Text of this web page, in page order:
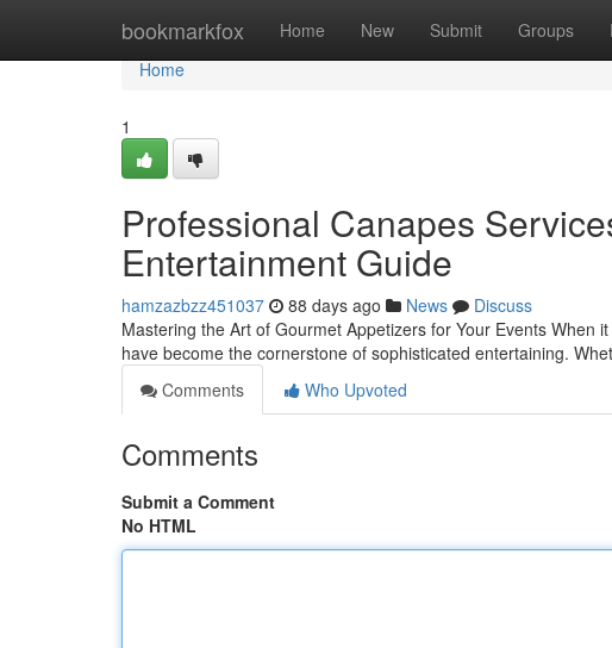
bookmarkfox Home New Submit Groups
Home
Home
1
Professional Canapes
Entertainment Guide
hamzazbzz451037 88 days ago News
Discuss
Mastering the Art of Gourmet Appetizers for Your Events
have become the cornerstone of sophisticated entertaining.
Comments
Who Upvoted
Comments
Submit a Comment
No HTML